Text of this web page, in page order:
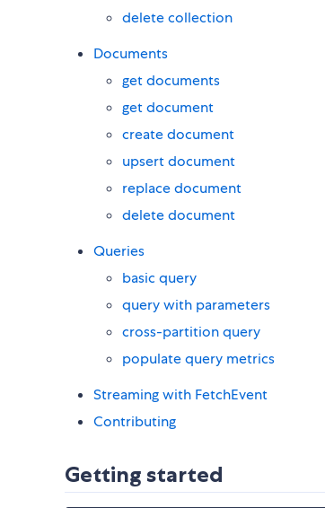
delete collection
Documents
get documents
get document
create document
upsert document
replace document
delete document
Queries
basic query
query with parameters
cross-partition query
populate query metrics
Streaming with FetchEvent
Contributing
Getting started